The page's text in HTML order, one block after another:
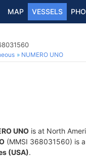
MAP VESSELS
NUMERO UNO
UNO is at North
(MMSI 368031560) is
(USA).